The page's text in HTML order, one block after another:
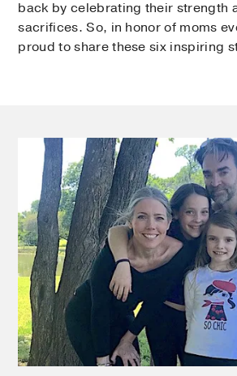
back by celebrating their strength
sacrifices. So, in honor of moms
proud to share these six inspiring